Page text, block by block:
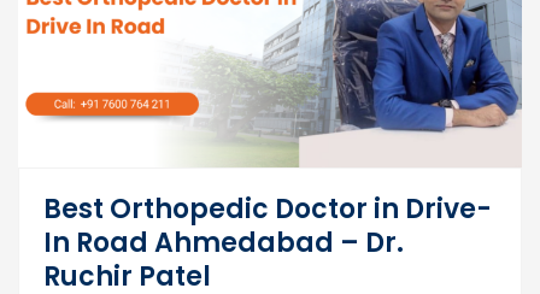
Best Orthopedic Doctor in Drive-
In Road Ahmedabad – Dr.
Ruchir Patel